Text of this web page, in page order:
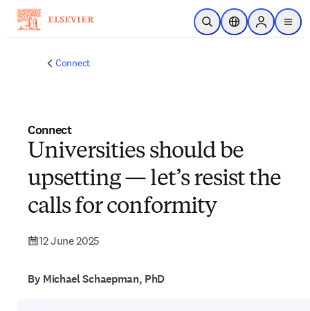
Skip to main content
Open SearchLocation Selector
Sign in to
menu
Connect
Connect
Universities should be
upsetting — let’s resist the
calls for conformity
12 June 2025
By Michael Schaepman, PhD